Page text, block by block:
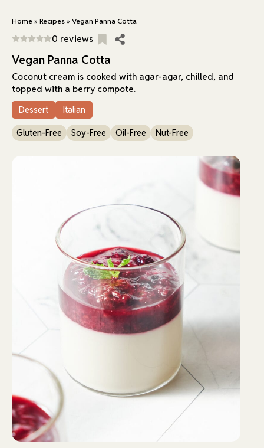
Home » Recipes » Vegan Panna Cotta
0 reviews
Vegan Panna Cotta
Coconut cream is cooked with agar-agar, chilled, and
topped with a berry compote.
Dessert Italian
Gluten-Free Soy-Free Oil-Free Nut-Free